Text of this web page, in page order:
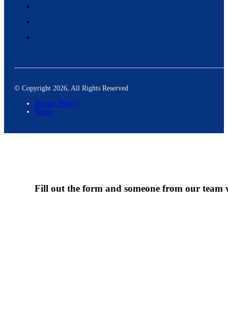
© Copyright 2026, All Rights Reserved
Privacy Policy
Terms
Fill out the form and someone from our team